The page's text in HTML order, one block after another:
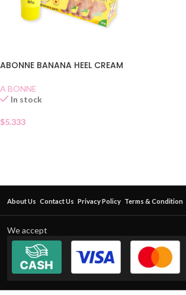
ABONNE BANANA HEEL CREAM
A BONNE
In stock
$5.333
About Us Contact Us Privacy Policy Terms & Condition
We accept